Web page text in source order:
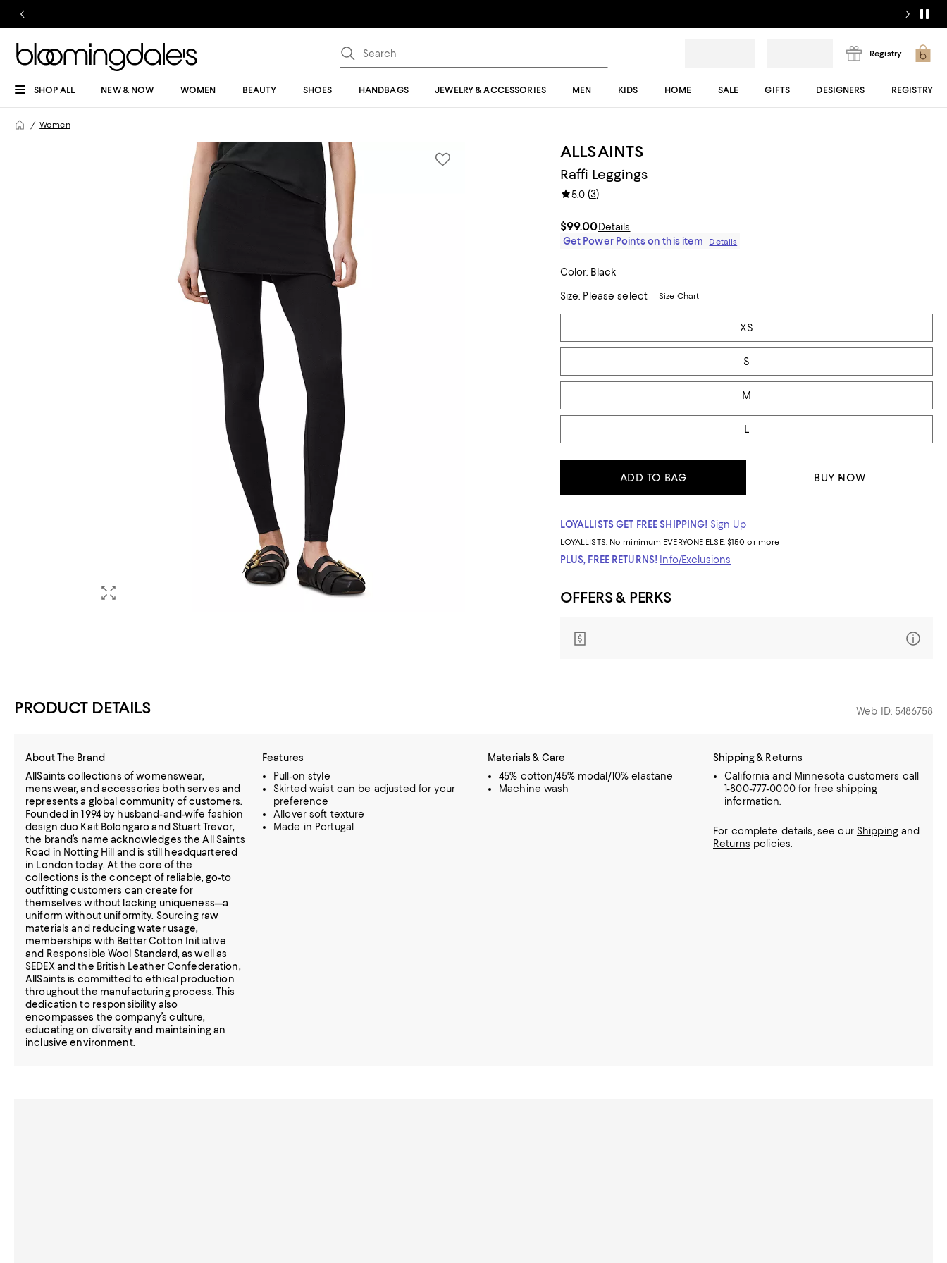
Registry
SHOP ALL NEW & NOW WOMEN BEAUTY SHOES HANDBAGS JEWELRY & ACCESSORIES MEN KIDS HOME SALE GIFTS DESIGNERS REGISTRY
Women
ALLSAINTS
Raffi Leggings
5.0(3)
$99.00Details
Get Power Points on this item
Details
Color: Black
Size: Please select Size Chart
Tiles
XS
S
M
L
ADD TO BAG BUY NOW
LOYALLISTS GET FREE SHIPPING! Sign Up
LOYALLISTS: No minimum EVERYONE ELSE: $150 or more
PLUS, FREE RETURNS! Info/Exclusions
OFFERS & PERKS
PRODUCT DETAILS Web ID: 5486758
About The Brand
AllSaints collections of womenswear,
menswear, and accessories both serves and
represents a global community of customers.
Founded in 1994 by husband-and-wife fashion
design duo Kait Bolongaro and Stuart Trevor,
the brand’s name acknowledges the All Saints
Road in Notting Hill and is still headquartered
in London today. At the core of the
collections is the concept of reliable, go-to
outfitting customers can create for
themselves without lacking uniqueness—a
uniform without uniformity. Sourcing raw
materials and reducing water usage,
memberships with Better Cotton Initiative
and Responsible Wool Standard, as well as
SEDEX and the British Leather Confederation,
AllSaints is committed to ethical production
throughout the manufacturing process. This
dedication to responsibility also
encompasses the company’s culture,
educating on diversity and maintaining an
inclusive environment.
Features
Pull-on style
Skirted waist can be adjusted for your
preference
Allover soft texture
Made in Portugal
Materials & Care
45% cotton/45% modal/10% elastane
Machine wash
Shipping & Returns
California and Minnesota customers call
1-800-777-0000 for free shipping
information.
For complete details, see our Shippingand
Returns policies.